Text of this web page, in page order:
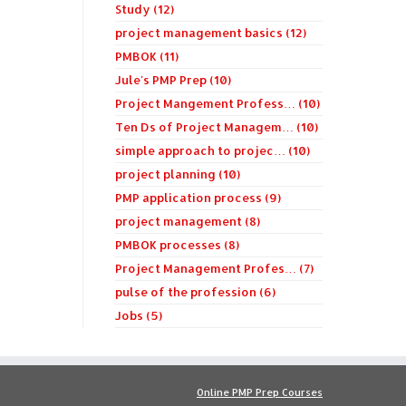
Study (12)
project management basics (12)
PMBOK (11)
Jule's PMP Prep (10)
Project Mangement Profess… (10)
Ten Ds of Project Managem… (10)
simple approach to projec… (10)
project planning (10)
PMP application process (9)
project management (8)
PMBOK processes (8)
Project Management Profes… (7)
pulse of the profession (6)
Jobs (5)
Online PMP Prep Courses